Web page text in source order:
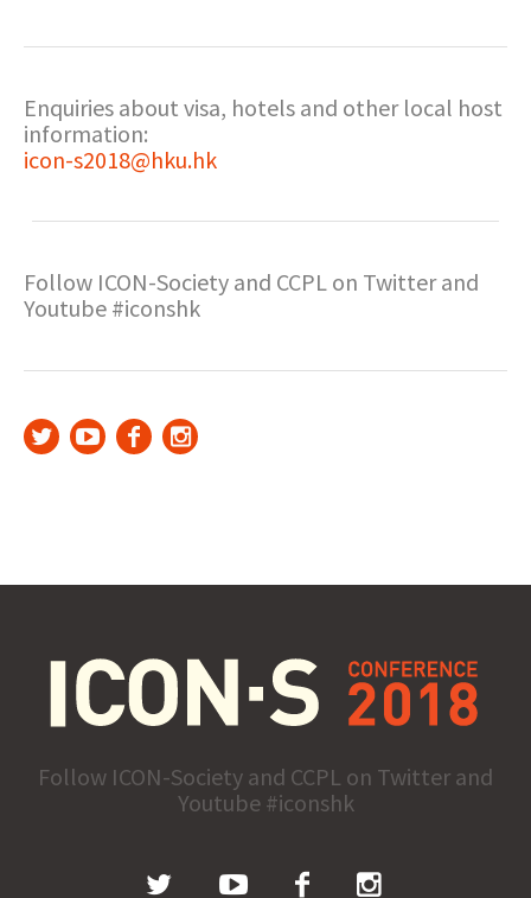
Enquiries about visa, hotels and other local host
information:
icon-s2018@hku.hk
Follow ICON-Society and CCPL on Twitter and
Youtube #iconshk
Follow ICON-Society and CCPL on Twitter and
Youtube #iconshk